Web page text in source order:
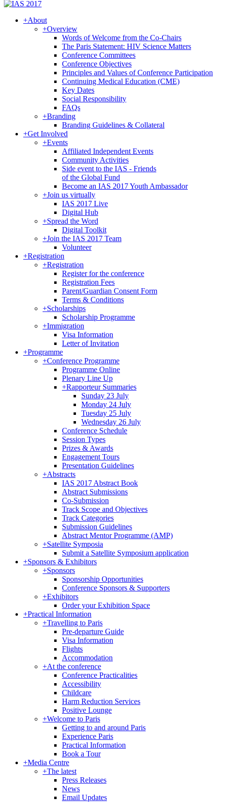
+About
+Overview
Words of Welcome from the Co-Chairs
The Paris Statement: HIV Science Matters
Conference Committees
Conference Objectives
Principles and Values of Conference Participation
Continuing Medical Education (CME)
Key Dates
Social Responsibility
FAQs
+Branding
Branding Guidelines & Collateral
+Get Involved
+Events
Affiliated Independent Events
Community Activities
Side event to the IAS - Friends
of the Global Fund
Become an IAS 2017 Youth Ambassador
+Join us virtually
IAS 2017 Live
Digital Hub
+Spread the Word
Digital Toolkit
+Join the IAS 2017 Team
Volunteer
+Registration
+Registration
Register for the conference
Registration Fees
Parent/Guardian Consent Form
Terms & Conditions
+Scholarships
Scholarship Programme
+Immigration
Visa Information
Letter of Invitation
+Programme
+Conference Programme
Programme Online
Plenary Line Up
+Rapporteur Summaries
Sunday 23 July
Monday 24 July
Tuesday 25 July
Wednesday 26 July
Conference Schedule
Session Types
Prizes & Awards
Engagement Tours
Presentation Guidelines
+Abstracts
IAS 2017 Abstract Book
Abstract Submissions
Co-Submission
Track Scope and Objectives
Track Categories
Submission Guidelines
Abstract Mentor Programme (AMP)
+Satellite Symposia
Submit a Satellite Symposium application
+Sponsors & Exhibitors
+Sponsors
Sponsorship Opportunities
Conference Sponsors & Supporters
+Exhibitors
Order your Exhibition Space
+Practical Information
+Travelling to Paris
Pre-departure Guide
Visa Information
Flights
Accommodation
+At the conference
Conference Practicalities
Accessibility
Childcare
Harm Reduction Services
Positive Lounge
+Welcome to Paris
Getting to and around Paris
Experience Paris
Practical Information
Book a Tour
+Media Centre
+The latest
Press Releases
News
Email Updates